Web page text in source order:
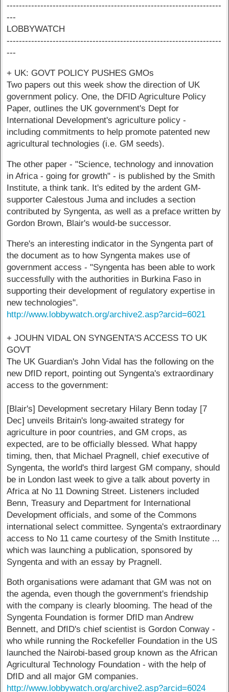
----------------------------------------------------------------------
---
LOBBYWATCH
----------------------------------------------------------------------
---
+ UK: GOVT POLICY PUSHES GMOs
Two papers out this week show the direction of UK
government policy. One, the DFID Agriculture Policy
Paper, outlines the UK government's Dept for
International Development's agriculture policy -
including commitments to help promote patented new
agricultural technologies (i.e. GM seeds).
The other paper - "Science, technology and innovation
in Africa - going for growth" - is published by the Smith
Institute, a think tank. It's edited by the ardent GM-
supporter Calestous Juma and includes a section
contributed by Syngenta, as well as a preface written by
Gordon Brown, Blair's would-be successor.
There's an interesting indicator in the Syngenta part of
the document as to how Syngenta makes use of
government access - "Syngenta has been able to work
successfully with the authorities in Burkina Faso in
supporting their development of regulatory expertise in
new technologies".
http://www.lobbywatch.org/archive2.asp?arcid=6021
+ JOUHN VIDAL ON SYNGENTA'S ACCESS TO UK
GOVT
The UK Guardian's John Vidal has the following on the
new DfID report, pointing out Syngenta's extraordinary
access to the government:
[Blair's] Development secretary Hilary Benn today [7
Dec] unveils Britain's long-awaited strategy for
agriculture in poor countries, and GM crops, as
expected, are to be officially blessed. What happy
timing, then, that Michael Pragnell, chief executive of
Syngenta, the world's third largest GM company, should
be in London last week to give a talk about poverty in
Africa at No 11 Downing Street. Listeners included
Benn, Treasury and Department for International
Development officials, and some of the Commons
international select committee. Syngenta's extraordinary
access to No 11 came courtesy of the Smith Institute ...
which was launching a publication, sponsored by
Syngenta and with an essay by Pragnell.
Both organisations were adamant that GM was not on
the agenda, even though the government's friendship
with the company is clearly blooming. The head of the
Syngenta Foundation is former DfID man Andrew
Bennett, and DfID's chief scientist is Gordon Conway -
who while running the Rockefeller Foundation in the US
launched the Nairobi-based group known as the African
Agricultural Technology Foundation - with the help of
DfID and all major GM companies.
http://www.lobbywatch.org/archive2.asp?arcid=6024